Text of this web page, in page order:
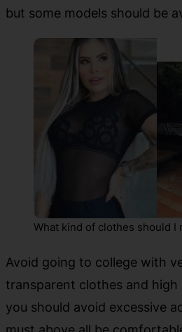
but some models should be
What kind of clothes should I
Avoid going to college with
transparent clothes and high
you should avoid excessive